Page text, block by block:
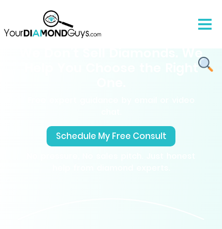
We Don’t Sell Diamonds. We
Schedule My Free Consult